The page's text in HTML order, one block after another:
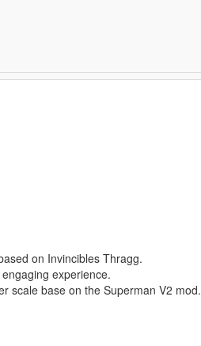
on Invincibles Thragg.
experience.
scale base on the Superman V2 mod.